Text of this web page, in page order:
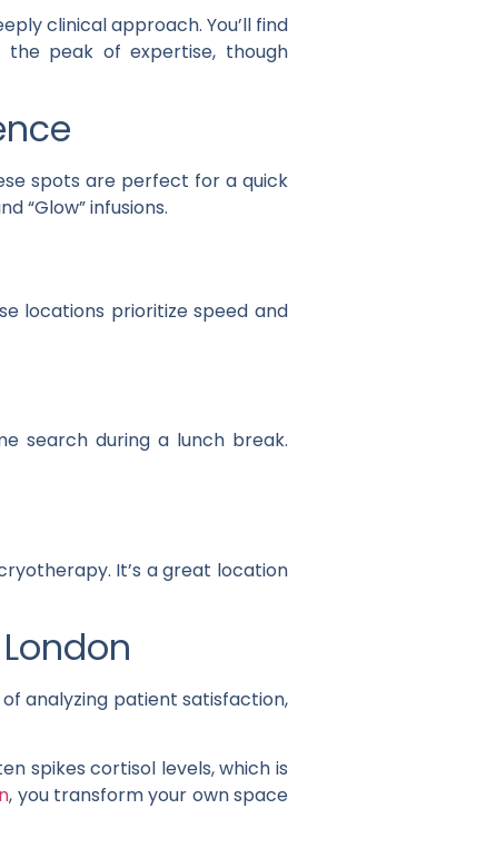
clinical approach. You’ll find
the peak of expertise, though
spots are perfect for a quick
“Glow” infusions.
locations prioritize speed and
search during a lunch break.
It’s a great location
analyzing patient satisfaction,
spikes cortisol levels, which is
, you transform your own space